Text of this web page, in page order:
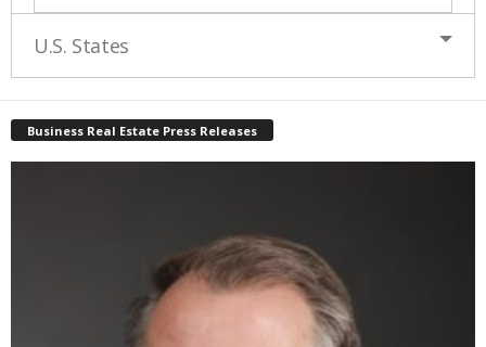
U.S. States
Business Real Estate Press Releases